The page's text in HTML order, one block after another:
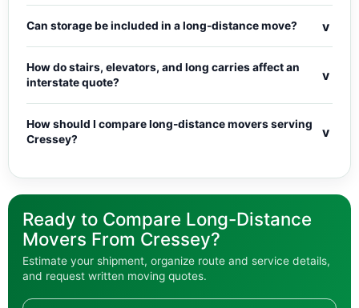
Can storage be included in a long-distance move? v
How do stairs, elevators, and long carries affect an
interstate quote?
v
How should I compare long-distance movers serving
Cressey?
v
Ready to Compare Long-Distance
Movers From Cressey?
Estimate your shipment, organize route and service details,
and request written moving quotes.